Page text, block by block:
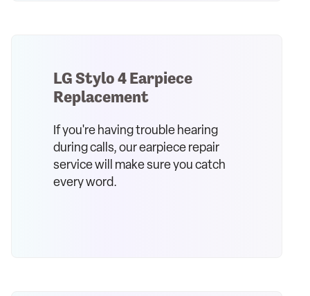
LG Stylo 4 Earpiece
Replacement
If you're having trouble hearing
during calls, our earpiece repair
service will make sure you catch
every word.